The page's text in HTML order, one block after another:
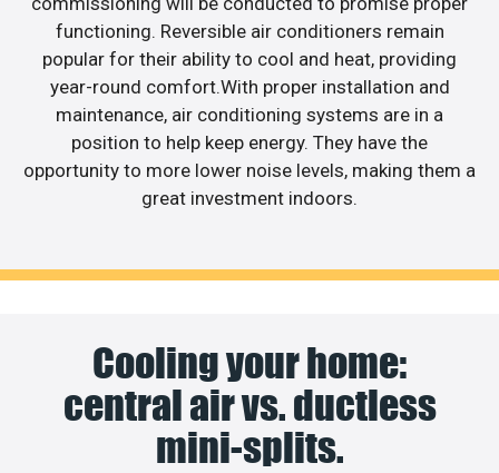
functioning. Reversible air conditioners remain
popular for their ability to cool and heat, providing
year-round comfort.With proper installation and
maintenance, air conditioning systems are in a
position to help keep energy. They have the
opportunity to more lower noise levels, making them a
great investment indoors.
Cooling your home:
central air vs. ductless
mini-splits.